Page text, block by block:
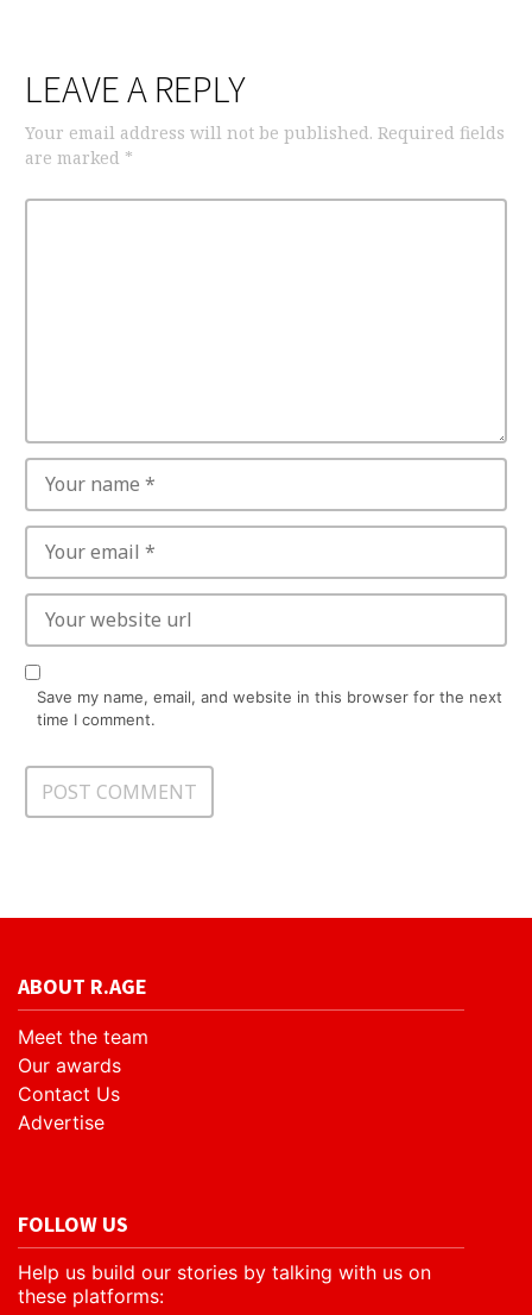
LEAVE A REPLY
Your email address will not be published. Required fields
are marked *
Save my name, email, and website in this browser for the next
time I comment.
ABOUT R.AGE
Meet the team
Our awards
Contact Us
Advertise
FOLLOW US
Help us build our stories by talking with us on
these platforms: